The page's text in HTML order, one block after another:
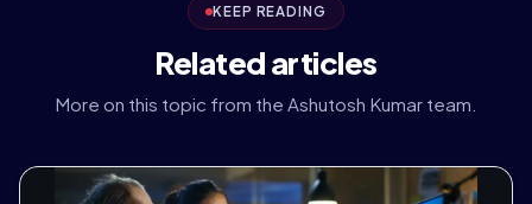
KEEP READING
Related articles
More on this topic from the Ashutosh Kumar team.